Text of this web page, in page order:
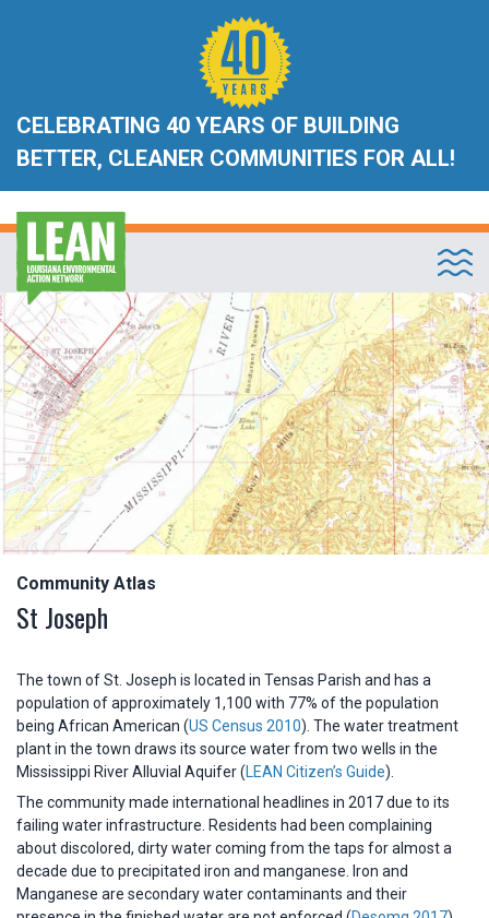
CELEBRATING 40 YEARS OF BUILDING
BETTER, CLEANER COMMUNITIES FOR ALL!
Community Atlas
St Joseph
The town of St. Joseph is located in Tensas Parish and has a
population of approximately 1,100 with 77% of the population
being African American (US Census 2010). The water treatment
plant in the town draws its source water from two wells in the
Mississippi River Alluvial Aquifer (LEAN Citizen’s Guide).
The community made international headlines in 2017 due to its
failing water infrastructure. Residents had been complaining
about discolored, dirty water coming from the taps for almost a
decade due to precipitated iron and manganese. Iron and
Manganese are secondary water contaminants and their